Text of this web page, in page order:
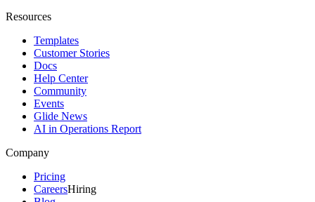
Resources
Templates
Customer Stories
Docs
Help Center
Community
Events
Glide News
AI in Operations Report
Company
Pricing
CareersHiring